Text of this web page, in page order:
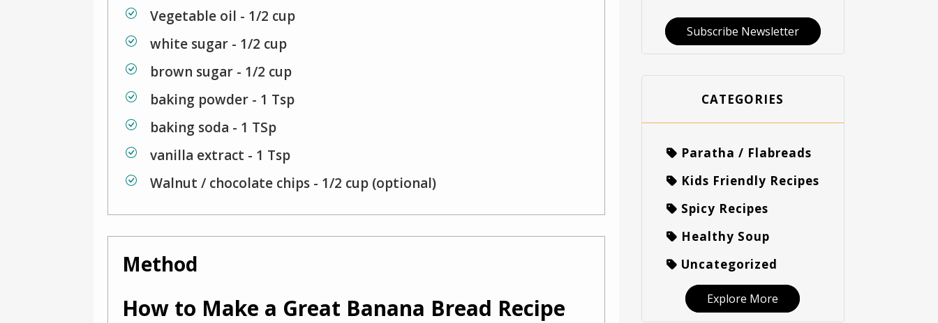
Vegetable oil - 1/2 cup
white sugar - 1/2 cup
brown sugar - 1/2 cup
baking powder - 1 Tsp
baking soda - 1 TSp
vanilla extract - 1 Tsp
Walnut / chocolate chips - 1/2 cup (optional)
Method
How to Make a Great Banana Bread Recipe
Subscribe Newsletter
CATEGORIES
Paratha / Flabreads
Kids Friendly Recipes
Spicy Recipes
Healthy Soup
Uncategorized
Explore More